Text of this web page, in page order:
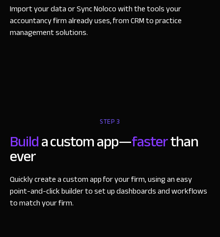
Import your data or Sync Noloco with the tools your
accountancy firm already uses, from CRM to practice
management solutions.
STEP 3
Builda custom app—fasterthan
ever
Quickly create a custom app for your firm, using an easy
point-and-click builder to set up dashboards and workflows
to match your firm.